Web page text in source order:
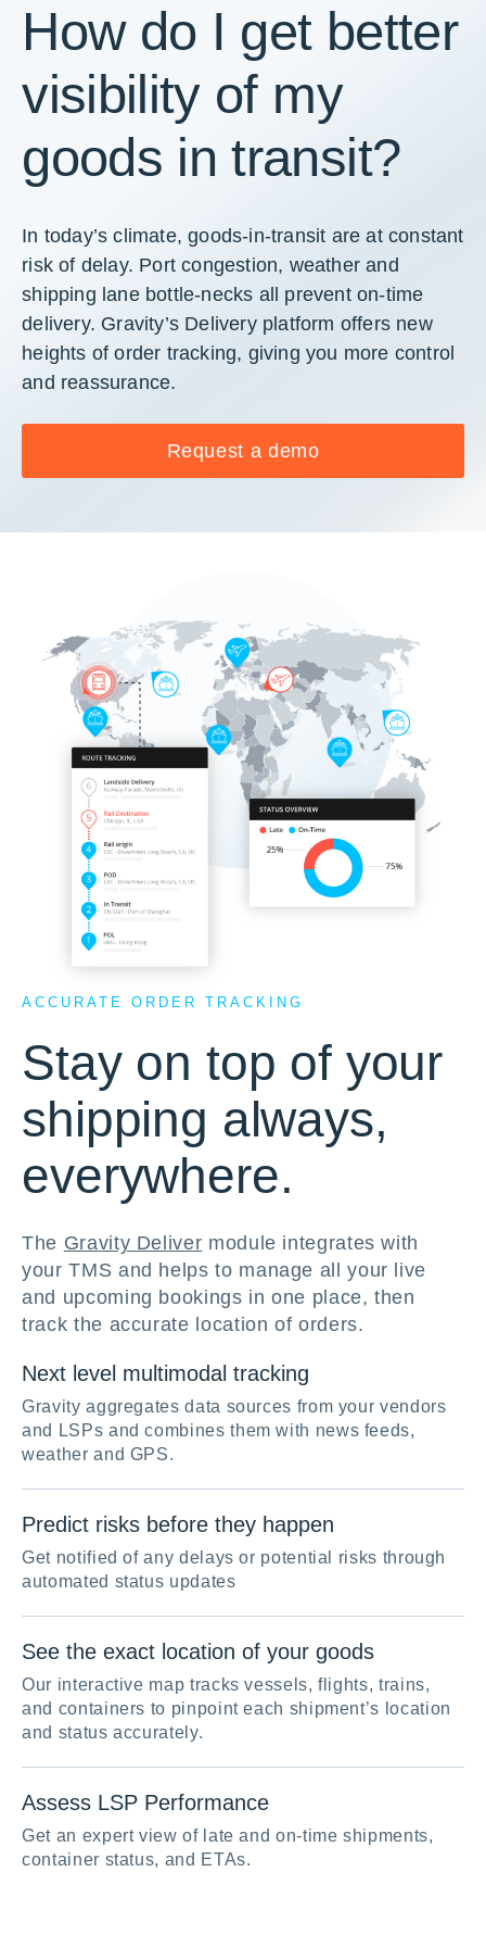
How do I get better
visibility of my
goods in transit?
In today’s climate, goods-in-transit are at constant
risk of delay. Port congestion, weather and
shipping lane bottle-necks all prevent on-time
delivery. Gravity’s Delivery platform offers new
heights of order tracking, giving you more control
and reassurance.
Request a demo
ACCURATE ORDER TRACKING
Stay on top of your
shipping always,
everywhere.
The Gravity Deliver module integrates with
your TMS and helps to manage all your live
and upcoming bookings in one place, then
track the accurate location of orders.
Next level multimodal tracking
Gravity aggregates data sources from your vendors
and LSPs and combines them with news feeds,
weather and GPS.
Predict risks before they happen
Get notified of any delays or potential risks through
automated status updates
See the exact location of your goods
Our interactive map tracks vessels, flights, trains,
and containers to pinpoint each shipment’s location
and status accurately.
Assess LSP Performance
Get an expert view of late and on-time shipments,
container status, and ETAs.